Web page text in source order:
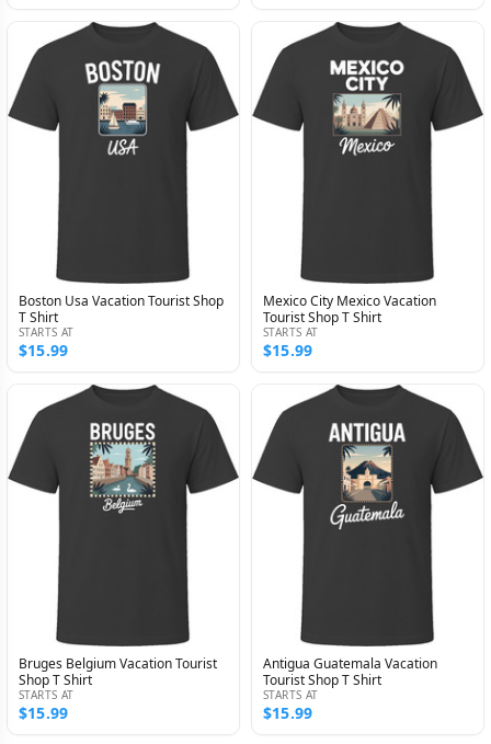
Boston Usa Vacation Tourist Shop
T Shirt
STARTS AT
$15.99
Mexico City Mexico Vacation
Tourist Shop T Shirt
STARTS AT
$15.99
Bruges Belgium Vacation Tourist
Shop T Shirt
STARTS AT
$15.99
Antigua Guatemala Vacation
Tourist Shop T Shirt
STARTS AT
$15.99